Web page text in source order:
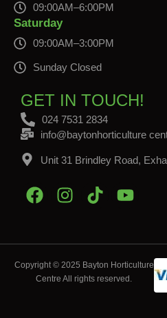
09:00AM–6:00PM
Saturday
09:00AM–3:00PM
Sunday Closed
GET IN TOUCH!
024 7531 2834
info@baytonhorticulture
Unit 31 Brindley Road,
Copyright © 2025 Bayton Horticulture
Centre All rights reserved.